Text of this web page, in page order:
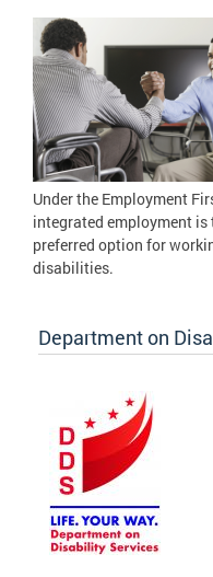
Under the Employment
integrated employment
preferred option for
disabilities.
Department on